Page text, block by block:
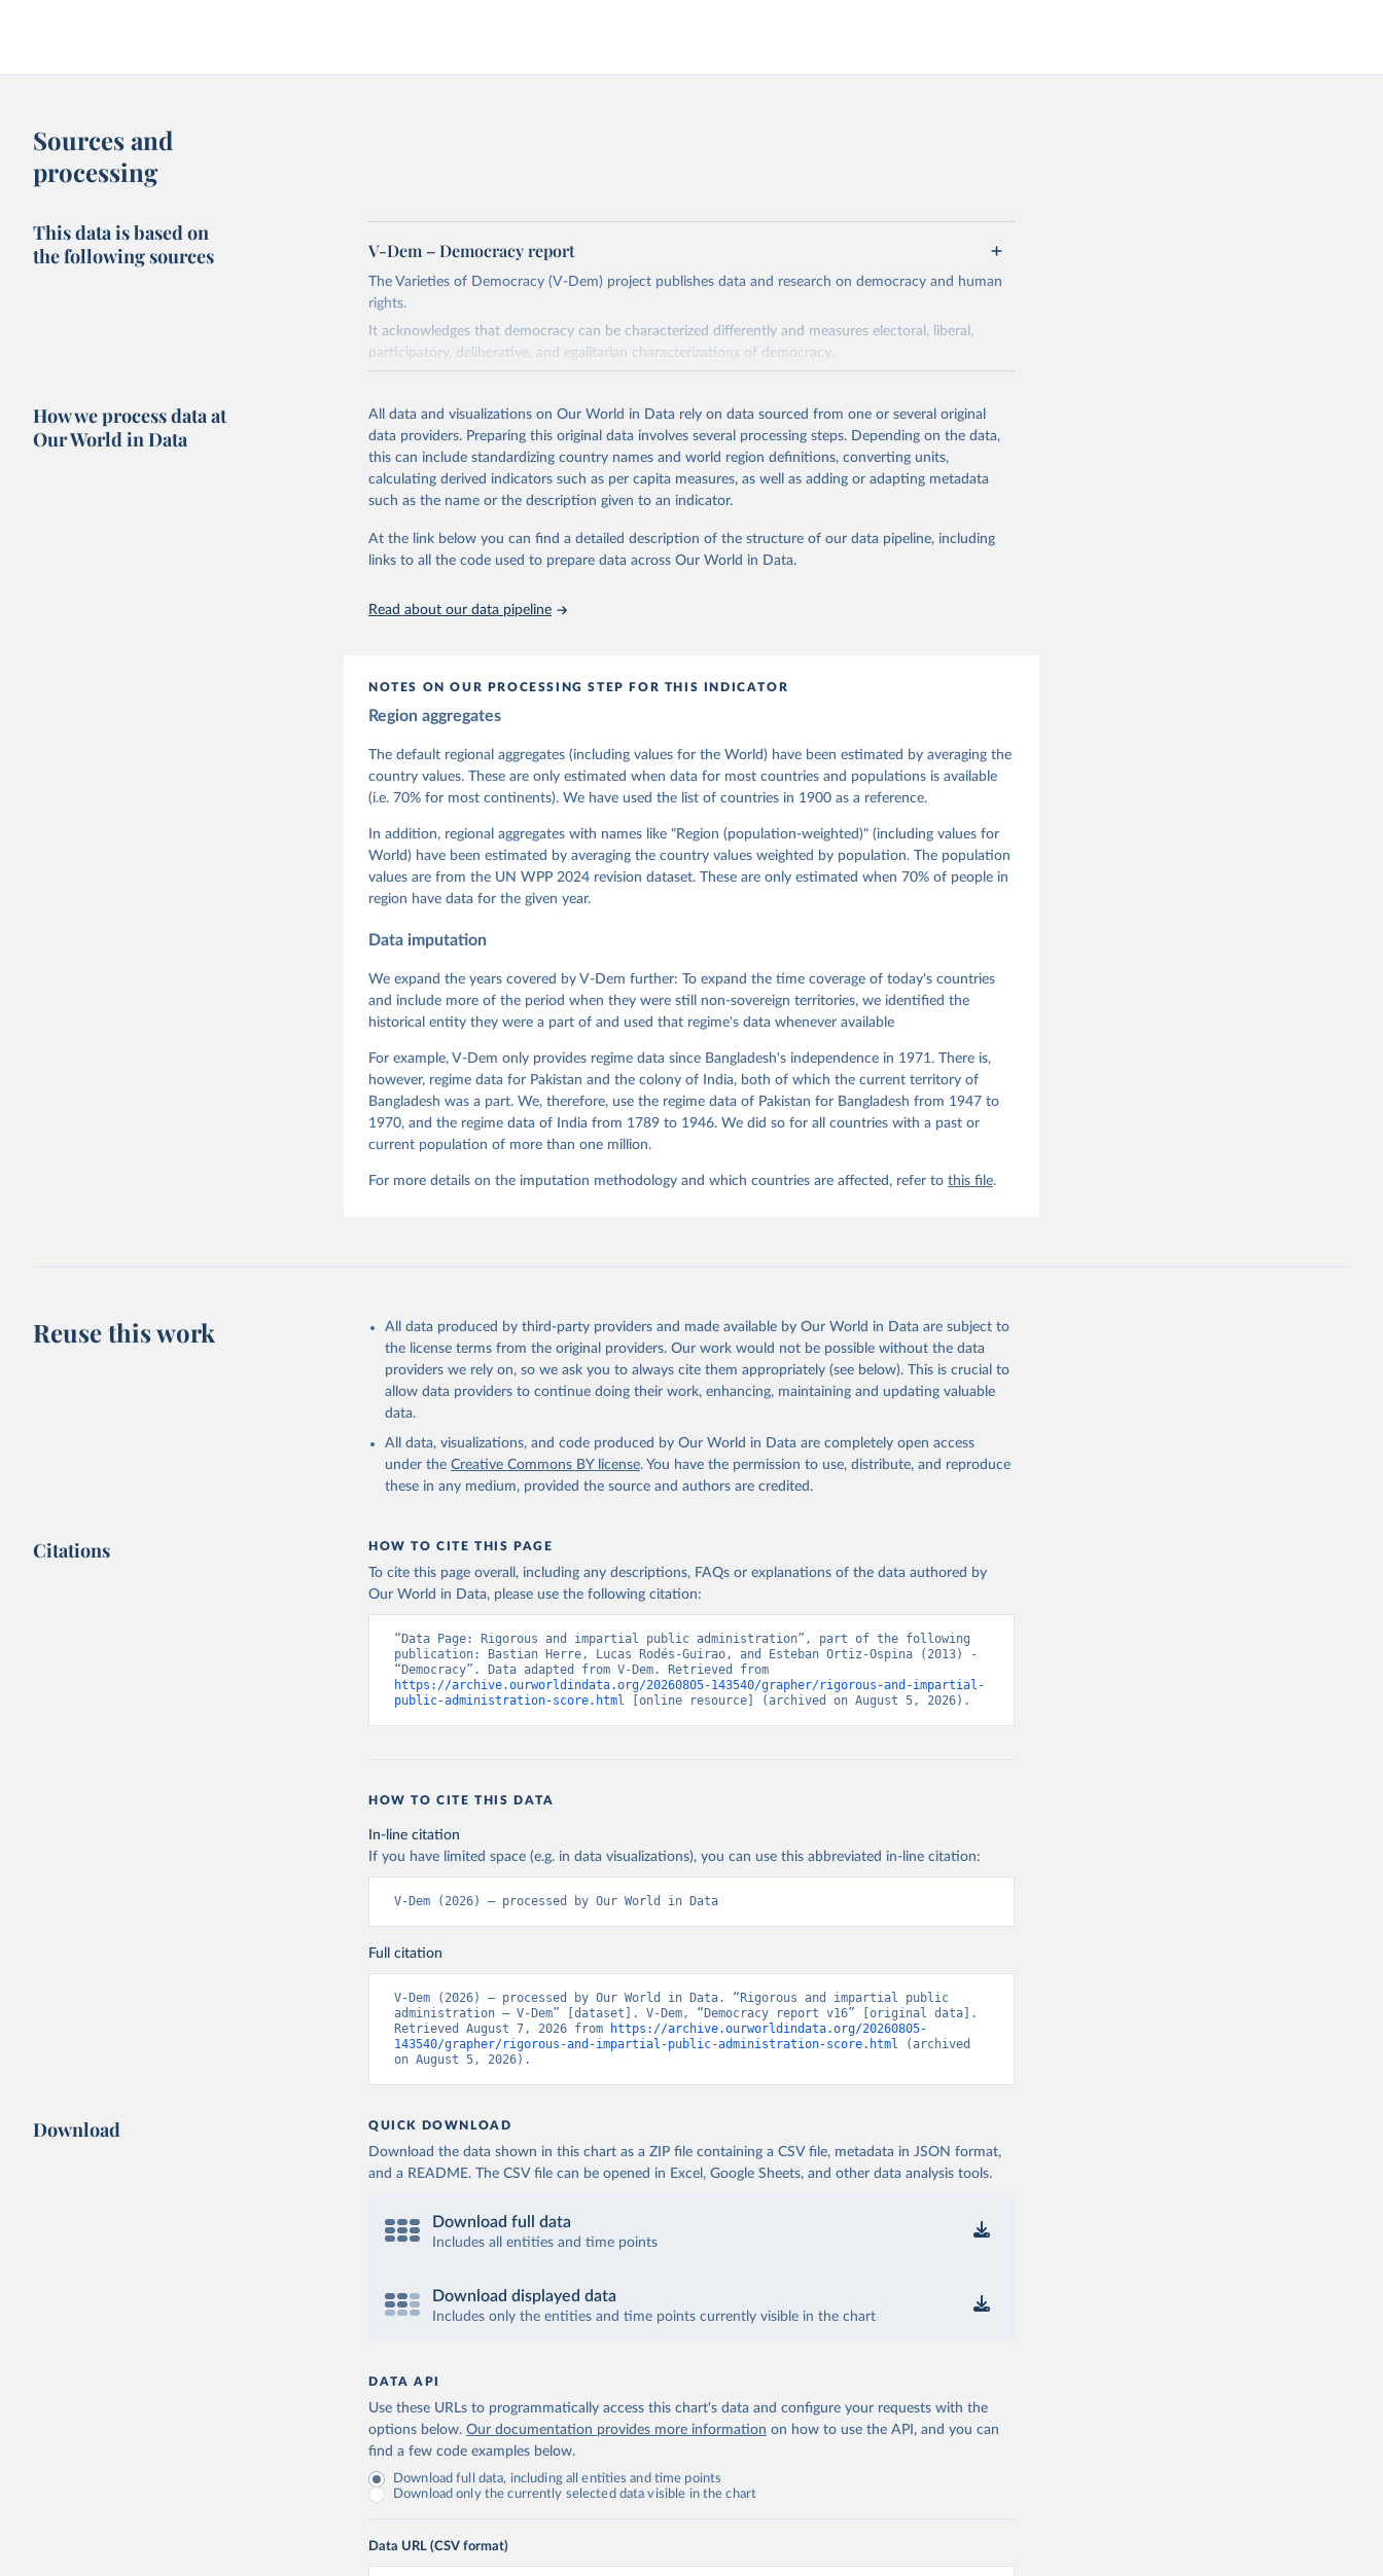
Sources and
processing
This data is based on
the following sources
V-Dem – Democracy report
The Varieties of Democracy (V-Dem) project publishes data and research on democracy and human
rights.
It acknowledges that democracy can be characterized differently and measures electoral, liberal,
participatory, deliberative, and egalitarian characterizations of democracy.
The project is managed by the V-Dem Institute, based at the University of Gothenburg in Sweden.
This snapshot contains all 531 V-Dem indicators and 251 indices + 62 other indicators from other
data sources.
For more information, please refer tohttps://www.v-dem.net/data/the-v-dem-dataset/
Retrieved on
March 17, 2026
Retrieved from
https://v-dem.net/data/the-v-dem-dataset/
Citation
Coppedge, Michael, John Gerring, Carl Henrik Knutsen, Staffan I. Lindberg, Jan
Steven Fish, Linnea Fox, Lisa Gastaldi, Haakon Gjerløw, Adam Glynn, Ana Good God,
Sandra Grahn, Allen Hicken, Katrin Kinzelbach, Joshua Krusell, Kyle L. Marquardt,
Kelly McMann, Valeriya Mechkova, Juraj Medzihorsky, Natalia Natsika, Anja
Neundorf, Pamela Paxton, Daniel Pemstein, Johannes von Römer, Brigitte Seim,
Tannenberg, Eitan Tzelgov, Yi-ting Wang, Felix Wiebrecht, Tore Wig, Steven Wilson
and Daniel Ziblatt. 2026. "V-Dem [Country-Year/Country-Date] Dataset v16"
Varieties of Democracy (V-Dem) Project. https://doi.org/10.23696/vdemds26
Pemstein, Daniel, Kyle L. Marquardt, Eitan Tzelgov, Yi-ting Wang, Juraj
Medzihorsky, Joshua Krusell, Farhad Miri, and Johannes von Römer. 2026. "The V-Dem
Measurement Model: Latent Variable Analysis for Cross-National and Cross-Temporal
Gothenburg: Varieties of Democracy Institute.
How we process data at
Our World in Data
All data and visualizations on Our World in Data rely on data sourced from one or several original
data providers. Preparing this original data involves several processing steps. Depending on the data,
this can include standardizing country names and world region definitions, converting units,
calculating derived indicators such as per capita measures, as well as adding or adapting metadata
such as the name or the description given to an indicator.
At the link below you can find a detailed description of the structure of our data pipeline, including
links to all the code used to prepare data across Our World in Data.
Read about our data pipeline
NOTES ON OUR PROCESSING STEP FOR THIS INDICATOR
Region aggregates
The default regional aggregates (including values for the World) have been estimated by averaging the
country values. These are only estimated when data for most countries and populations is available
(i.e. 70% for most continents). We have used the list of countries in 1900 as a reference.
In addition, regional aggregates with names like "Region (population-weighted)" (including values for
World) have been estimated by averaging the country values weighted by population. The population
values are from the UN WPP 2024 revision dataset. These are only estimated when 70% of people in
region have data for the given year.
Data imputation
We expand the years covered by V-Dem further: To expand the time coverage of today's countries
and include more of the period when they were still non-sovereign territories, we identified the
historical entity they were a part of and used that regime's data whenever available
For example, V-Dem only provides regime data since Bangladesh's independence in 1971. There is,
however, regime data for Pakistan and the colony of India, both of which the current territory of
Bangladesh was a part. We, therefore, use the regime data of Pakistan for Bangladesh from 1947 to
1970, and the regime data of India from 1789 to 1946. We did so for all countries with a past or
current population of more than one million.
For more details on the imputation methodology and which countries are affected, refer tothis file.
Reuse this work
All data produced by third-party providers and made available by Our World in Data are subject to
the license terms from the original providers. Our work would not be possible without the data
providers we rely on, so we ask you to always cite them appropriately (see below). This is crucial to
allow data providers to continue doing their work, enhancing, maintaining and updating valuable
data.
All data, visualizations, and code produced by Our World in Data are completely open access
under the Creative Commons BY license. You have the permission to use, distribute, and reproduce
these in any medium, provided the source and authors are credited.
Citations HOW TO CITE THIS PAGE
To cite this page overall, including any descriptions, FAQs or explanations of the data authored by
Our World in Data, please use the following citation:
“Data Page: Rigorous and impartial public administration”, part of the following
publication: Bastian Herre, Lucas Rodés-Guirao, and Esteban Ortiz-Ospina (2013) -
https://archive.ourworldindata.org/20260805-143540/grapher/rigorous-and-impartial-
public-administration-score.html [online resource] (archived on August 5, 2026).
HOW TO CITE THIS DATA
In-line citation
If you have limited space (e.g. in data visualizations), you can use this abbreviated in-line citation:
V-Dem (2026) – processed by Our World in Data
Full citation
V-Dem (2026) – processed by Our World in Data. “Rigorous and impartial public
administration – V-Dem” [dataset]. V-Dem, “Democracy report v16” [original data].
Retrieved August 7, 2026 from
https://archive.ourworldindata.org/20260805-
143540/grapher/rigorous-and-impartial-public-administration-score.html (archived
on August 5, 2026).
Download QUICK DOWNLOAD
Download the data shown in this chart as a ZIP file containing a CSV file, metadata in JSON format,
and a README. The CSV file can be opened in Excel, Google Sheets, and other data analysis tools.
Download full data
Includes all entities and time points
Download displayed data
Includes only the entities and time points currently visible in the chart
DATA API
Use these URLs to programmatically access this chart's data and configure your requests with the
options below. Our documentation provides more information on how to use the API, and you can
find a few code examples below.
Download full data, including all entities and time points
Download only the currently selected data visible in the chart
Data URL (CSV format)